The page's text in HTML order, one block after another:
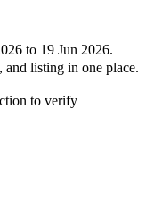
to 19 Jun 2026.
, and listing in one place.
to verify